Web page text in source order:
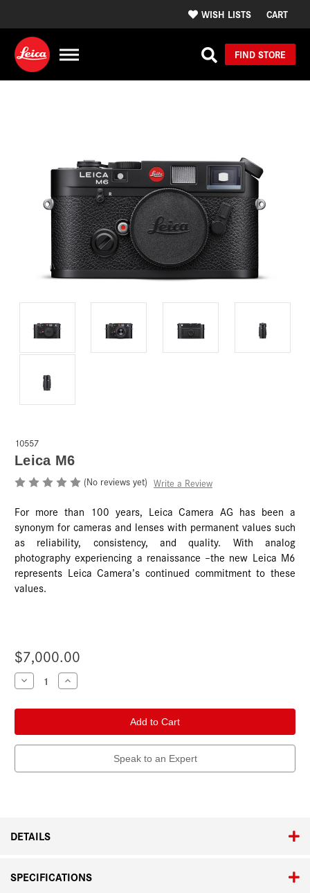
WISH LISTS CART
FIND STORE
10557
Leica M6
(No reviews yet) Write a Review
For more than 100 years, Leica Camera AG has been a
synonym for cameras and lenses with permanent values such
as reliability, consistency, and quality. With analog
photography experiencing a renaissance –the new Leica M6
represents Leica Camera’s continued commitment to these
values.
$7,000.00
Current
Stock:
Decrease
Quantity
Leica
Increase
Quantity
Leica
Speak to an Expert
DETAILS
SPECIFICATIONS